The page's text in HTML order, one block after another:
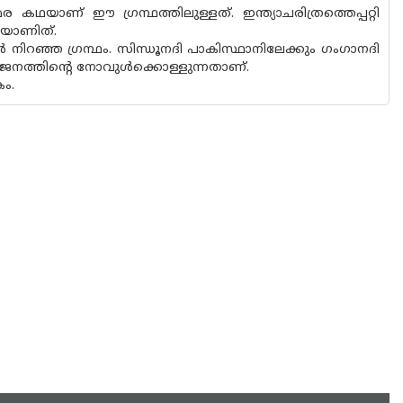
ഈ ഗ്രന്ഥത്തിലുള്ളത്. ഇന്ത്യാചരിത്രത്തെപ്പറ്റി
ഗ്രന്ഥം. സിന്ധൂനദി പാകിസ്ഥാനിലേക്കും ഗംഗാനദി
നോവുൾക്കൊള്ളുന്നതാണ്.